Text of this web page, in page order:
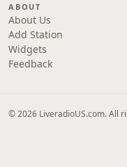
ABOUT
About Us
Add Station
Widgets
Feedback
© 2026 LiveradioUS.com. All